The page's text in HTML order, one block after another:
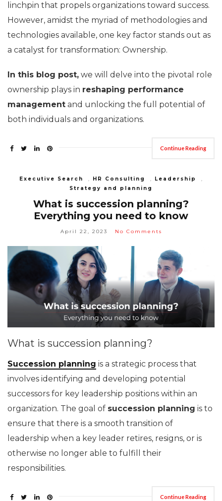
linchpin that propels organizations toward success.
However, amidst the myriad of methodologies and
technologies available, one key factor stands out as
a catalyst for transformation: Ownership.
In this blog post, we will delve into the pivotal role
ownership plays in reshaping performance
management and unlocking the full potential of
both individuals and organizations.
Continue Reading
Executive Search , HR Consulting , Leadership
,
Strategy and planning
What is succession planning?
Everything you need to know
April 22, 2023 No Comments
What is succession planning?
Succession planning is a strategic process that
involves identifying and developing potential
successors for key leadership positions within an
organization. The goal of succession planning is to
ensure that there is a smooth transition of
leadership when a key leader retires, resigns, or is
otherwise no longer able to fulfill their
responsibilities.
Continue Reading